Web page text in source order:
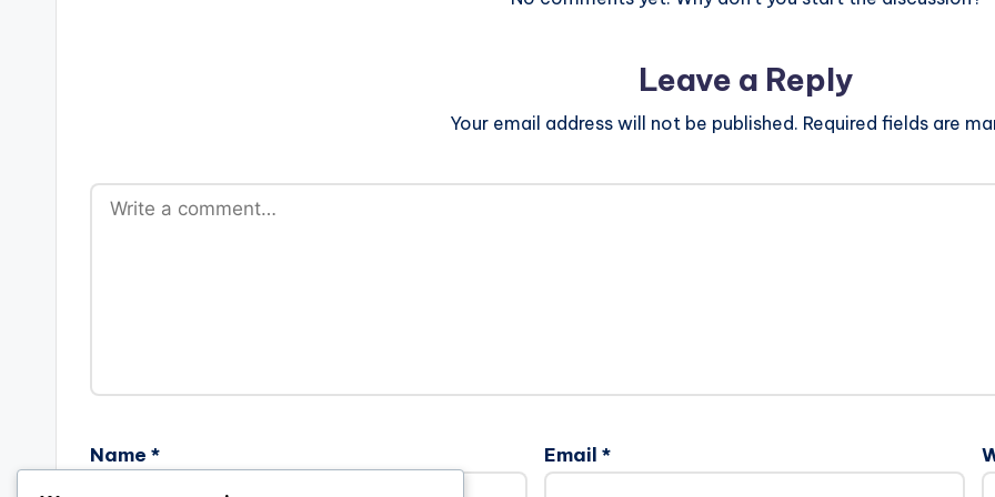
Leave a Reply
Your email address will not be published. Required fields are
Name * Email *